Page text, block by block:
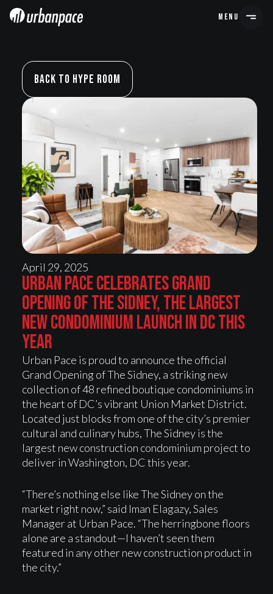
MENU
Back To Hype Room
April 29, 2025
URBAN PACE CELEBRATES GRAND
OPENING OF THE SIDNEY, THE LARGEST
NEW CONDOMINIUM LAUNCH IN DC THIS
YEAR
Urban Pace is proud to announce the official
Grand Opening of The Sidney, a striking new
collection of 48 refined boutique condominiums in
the heart of DC’s vibrant Union Market District.
Located just blocks from one of the city’s premier
cultural and culinary hubs, The Sidney is the
largest new construction condominium project to
deliver in Washington, DC this year.
“There’s nothing else like The Sidney on the
market right now,” said Iman Elagazy, Sales
Manager at Urban Pace. “The herringbone floors
alone are a standout—I haven’t seen them
featured in any other new construction product in
the city.”